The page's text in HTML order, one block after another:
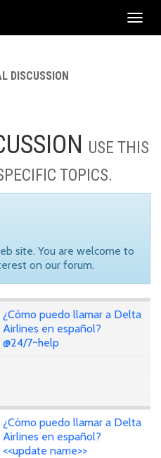
DISCUSSION
USE THIS
TOPICS.
site. You are welcome to
on our forum.
¿Cómo puedo llamar a Delta
Airlines en español?
@24/7~help
¿Cómo puedo llamar a Delta
Airlines en español?
<<update name>>